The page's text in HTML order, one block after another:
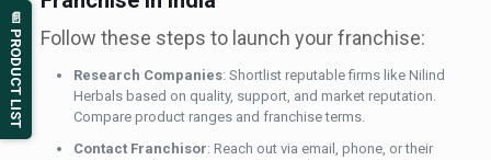
Follow these steps to launch your franchise:
Research Companies: Shortlist reputable firms like Nilind
Herbals based on quality, support, and market reputation.
Compare product ranges and franchise terms.
Contact Franchisor: Reach out via email, phone, or their
📄 PRODUCT LIST